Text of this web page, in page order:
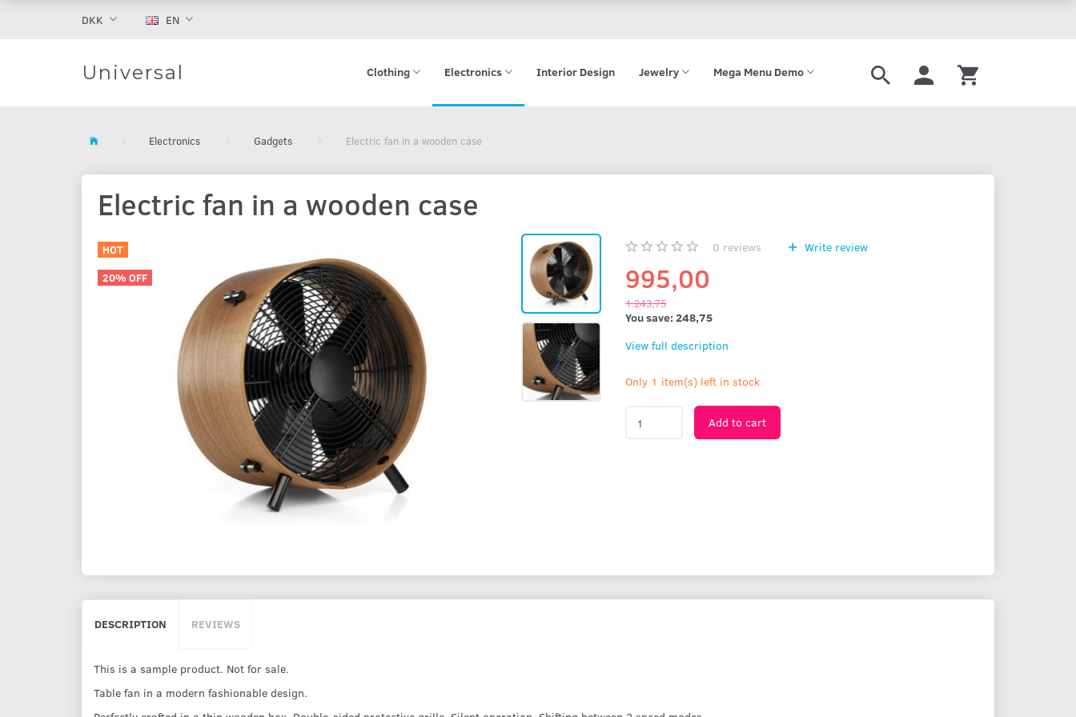
DKK EN
Universal Clothing Electronics Interior Design Jewelry Mega Menu Demo
Electronics Gadgets Electric fan in a wooden case
Electric fan in a wooden case
HOT
20% OFF
0 reviews Write review
995,00
1.243,75
You save:248,75
View full description
Only 1 item(s) left in stock
Add to cart
DESCRIPTION REVIEWS
This is a sample product. Not for sale.
Table fan in a modern fashionable design.